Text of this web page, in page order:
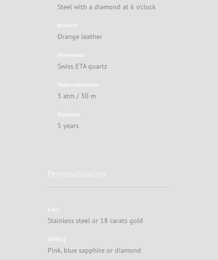
Steel with a diamond at 6 o’clock
Bracelet
Orange leather
Movement
Swiss ETA quartz
Water-resistance
3 atm / 30 m
Guaranty
5 years
Case
Stainless steel or 18 carats gold
Setting
Pink, blue sapphire or diamond